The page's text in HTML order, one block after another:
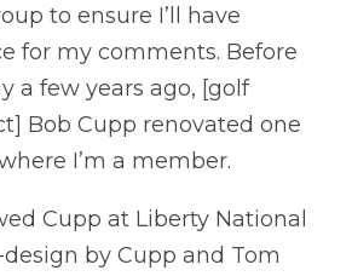
to ensure I’ll have
for my comments. Before
a few years ago, [golf
Bob Cupp renovated one
I’m a member.
Cupp at Liberty National
by Cupp and Tom